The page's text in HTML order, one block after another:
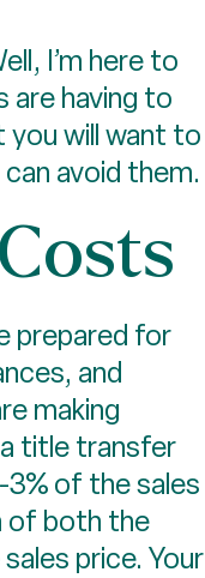
I’m here to
are having to
you will want to
avoid them.
prepared for
and
making
title transfer
of the sales
of both the
price. Your